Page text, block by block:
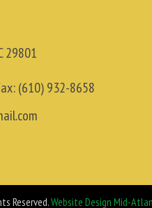
29801
(610) 932-8658
Reserved.Website Design Mid-